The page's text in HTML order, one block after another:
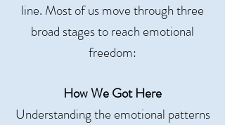
line. Most of us move through three
broad stages to reach emotional
freedom:
How We Got Here
Understanding the emotional patterns